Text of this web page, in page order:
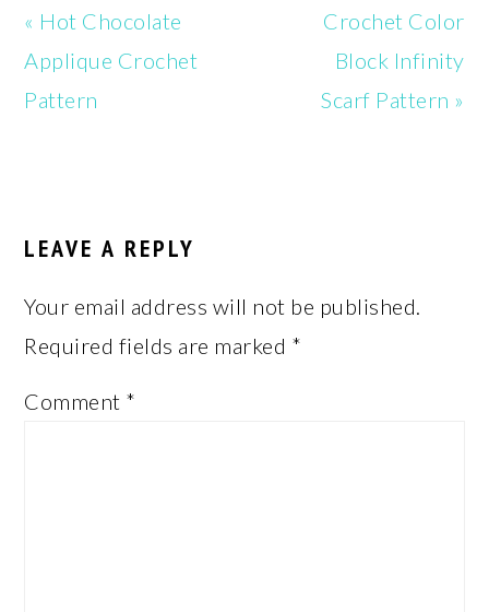
Previous
Post:
« Hot Chocolate
Applique Crochet
Pattern
Next
Post:
Crochet Color
Block Infinity
Scarf Pattern »
LEAVE A REPLY
Your email address will not be published.
Required fields are marked *
Comment *